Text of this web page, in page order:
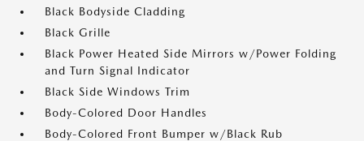
Black Bodyside Cladding
Black Grille
Black Power Heated Side Mirrors w/Power Folding
and Turn Signal Indicator
Black Side Windows Trim
Body-Colored Door Handles
Body-Colored Front Bumper w/Black Rub